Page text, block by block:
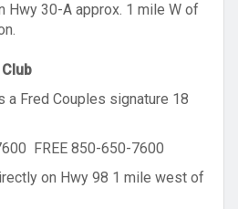
Hwy 30-A approx. 1 mile W of
a Fred Couples signature 18
FREE 850-650-7600
on Hwy 98 1 mile west of